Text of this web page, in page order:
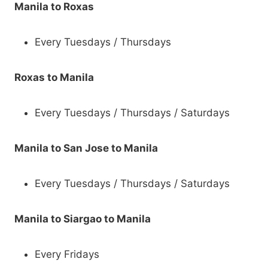
Manila to Roxas
Every Tuesdays / Thursdays
Roxas to Manila
Every Tuesdays / Thursdays / Saturdays
Manila to San Jose to Manila
Every Tuesdays / Thursdays / Saturdays
Manila to Siargao to Manila
Every Fridays